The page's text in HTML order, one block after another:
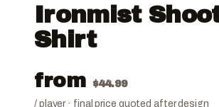
Ironmist
Shirt
from $44.99
/ player · final price quoted after design